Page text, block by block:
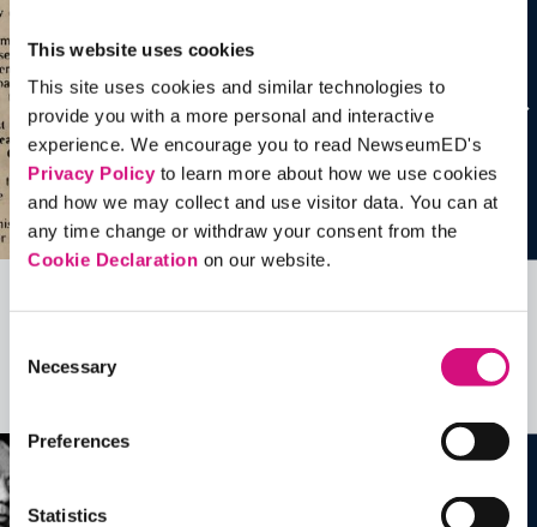
This website uses cookies
This site uses cookies and similar technologies to
provide you with a more personal and interactive
experience. We encourage you to read NewseumED's
Privacy Policyto learn more about how we use cookies
and how we may collect and use visitor data. You can at
any time change or withdraw your consent from the
Cookie Declaration on our website.
Selection
Necessary
Preferences
Statistics
more …